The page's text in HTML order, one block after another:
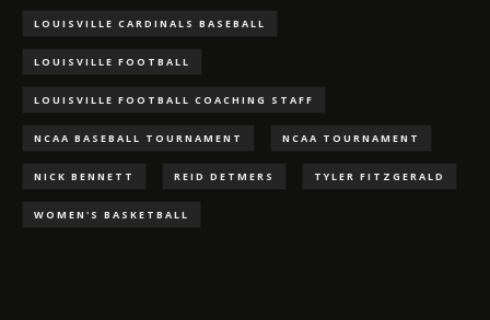
LOUISVILLE CARDINALS BASEBALL
LOUISVILLE FOOTBALL
LOUISVILLE FOOTBALL COACHING STAFF
NCAA BASEBALL TOURNAMENT NCAA TOURNAMENT
NICK BENNETT REID DETMERS TYLER FITZGERALD
WOMEN'S BASKETBALL